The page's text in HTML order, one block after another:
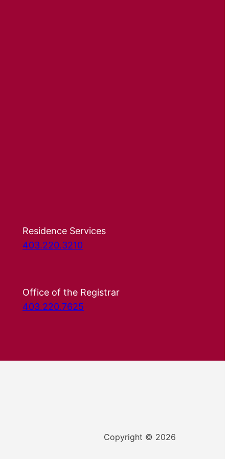
Residence Services
403.220.3210
Office of the Registrar
403.220.7625
Copyright © 2026